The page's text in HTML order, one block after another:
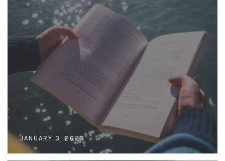
JANUARY 3, 2023